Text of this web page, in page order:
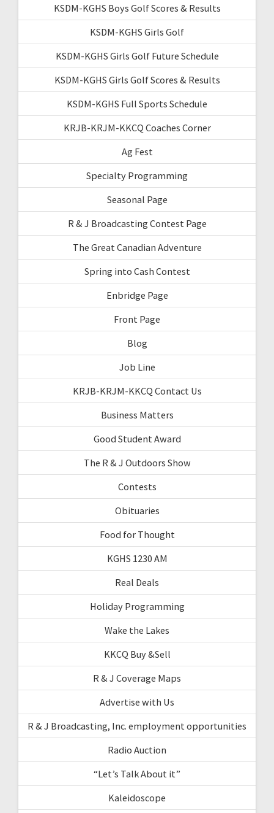
KSDM-KGHS Boys Golf Scores & Results
KSDM-KGHS Girls Golf
KSDM-KGHS Girls Golf Future Schedule
KSDM-KGHS Girls Golf Scores & Results
KSDM-KGHS Full Sports Schedule
KRJB-KRJM-KKCQ Coaches Corner
Ag Fest
Specialty Programming
Seasonal Page
R & J Broadcasting Contest Page
The Great Canadian Adventure
Spring into Cash Contest
Enbridge Page
Front Page
Blog
Job Line
KRJB-KRJM-KKCQ Contact Us
Business Matters
Good Student Award
The R & J Outdoors Show
Contests
Obituaries
Food for Thought
KGHS 1230 AM
Real Deals
Holiday Programming
Wake the Lakes
KKCQ Buy &Sell
R & J Coverage Maps
Advertise with Us
R & J Broadcasting, Inc. employment opportunities
Radio Auction
“Let’s Talk About it”
Kaleidoscope